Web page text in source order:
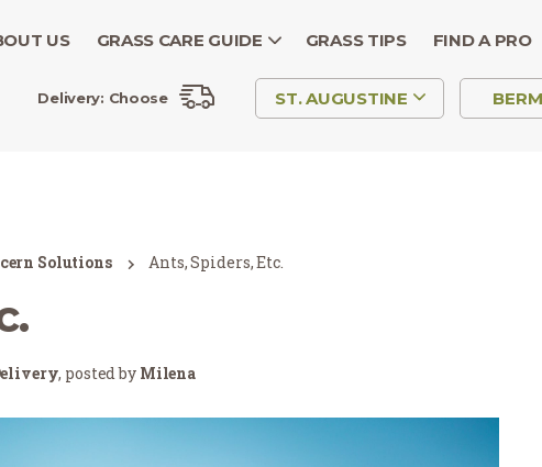
US GRASS CARE GUIDE GRASS TIPS FIND A PRO
Delivery: Choose ST. AUGUSTINE
Solutions Ants, Spiders, Etc.
, posted by Milena